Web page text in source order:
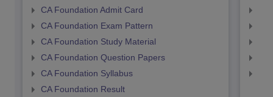
CA Foundation Admit Card
CA Foundation Exam Pattern
CA Foundation Study Material
CA Foundation Question Papers
CA Foundation Syllabus
CA Foundation Result